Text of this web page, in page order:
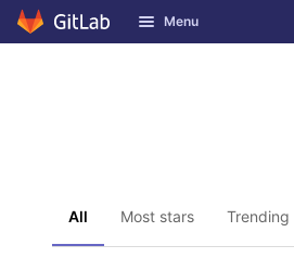
Skip to content
GitLab Menu
All Most stars Trending